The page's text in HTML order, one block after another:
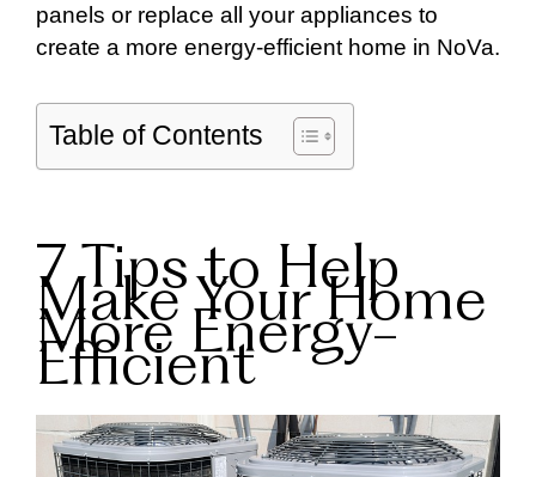
panels or replace all your appliances to
create a more energy-efficient home in NoVa.
Table of Contents
7 Tips to Help
Make Your Home
More Energy-
Efficient